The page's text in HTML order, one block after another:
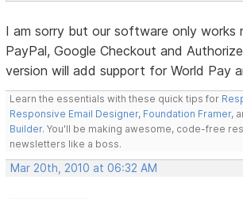
I am sorry but our software only works
PayPal, Google Checkout and
version will add support for World Pay
Learn the essentials with these quick tips for
Responsive Email Designer, Foundation Framer,
Builder. You'll be making awesome, code-free
newsletters like a boss.
Mar 20th, 2010 at 06:32 AM